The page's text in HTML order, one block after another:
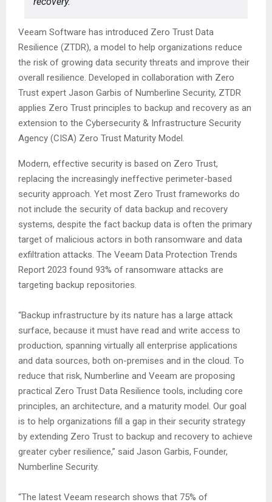
Veeam Software has introduced Zero Trust Data
Resilience (ZTDR), a model to help organizations reduce
the risk of growing data security threats and improve their
overall resilience. Developed in collaboration with Zero
Trust expert Jason Garbis of Numberline Security, ZTDR
applies Zero Trust principles to backup and recovery as an
extension to the Cybersecurity & Infrastructure Security
Agency (CISA) Zero Trust Maturity Model.
Modern, effective security is based on Zero Trust,
replacing the increasingly ineffective perimeter-based
security approach. Yet most Zero Trust frameworks do
not include the security of data backup and recovery
systems, despite the fact backup data is often the primary
target of malicious actors in both ransomware and data
exfiltration attacks. The Veeam Data Protection Trends
Report 2023 found 93% of ransomware attacks are
targeting backup repositories.
“Backup infrastructure by its nature has a large attack
surface, because it must have read and write access to
production, spanning virtually all enterprise applications
and data sources, both on-premises and in the cloud. To
reduce that risk, Numberline and Veeam are proposing
practical Zero Trust Data Resilience tools, including core
principles, an architecture, and a maturity model. Our goal
is to help organizations fill a gap in their security strategy
by extending Zero Trust to backup and recovery to achieve
greater cyber resilience,” said Jason Garbis, Founder,
Numberline Security.
“The latest Veeam research shows that 75% of